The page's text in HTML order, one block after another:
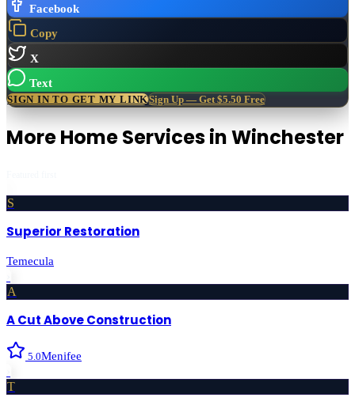
Facebook
Copy
X
Text
SIGN IN TO GET MY LINKSign Up — Get $5.50 Free
MoreHome ServicesinWinchester
S
Superior Restoration
Temecula
A
A Cut Above Construction
5.0Menifee
T